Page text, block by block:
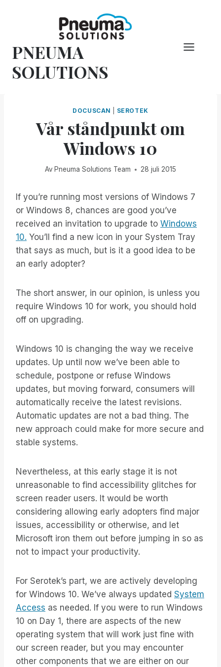
PNEUMA
SOLUTIONS
DOCUSCAN SEROTEK
Vår ståndpunkt om
Windows 10
Av Pneuma Solutions Team 28 juli 2015
If you’re running most versions of Windows 7
or Windows 8, chances are good you’ve
received an invitation to upgrade to Windows
10. You’ll find a new icon in your System Tray
that says as much, but is it a good idea to be
an early adopter?
The short answer, in our opinion, is unless you
require Windows 10 for work, you should hold
off on upgrading.
Windows 10 is changing the way we receive
updates. Up until now we’ve been able to
schedule, postpone or refuse Windows
updates, but moving forward, consumers will
automatically receive the latest revisions.
Automatic updates are not a bad thing. The
new approach could make for more secure and
stable systems.
Nevertheless, at this early stage it is not
unreasonable to find accessibility glitches for
screen reader users. It would be worth
considering allowing early adopters find major
issues, accessibility or otherwise, and let
Microsoft iron them out before jumping in so as
not to impact your productivity.
For Serotek’s part, we are actively developing
for Windows 10. We’ve always updated System
Access as needed. If you were to run Windows
10 on Day 1, there are aspects of the new
operating system that will work just fine with
our screen reader, but you may encounter
other components that we are either on our